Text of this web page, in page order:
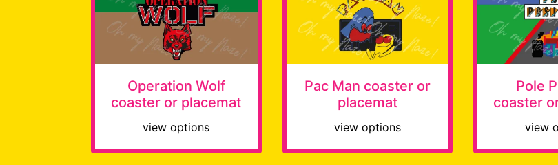
Operation Wolf
coaster or placemat
view options
Pac Man coaster or
placemat
view options
Pole
coaster
view